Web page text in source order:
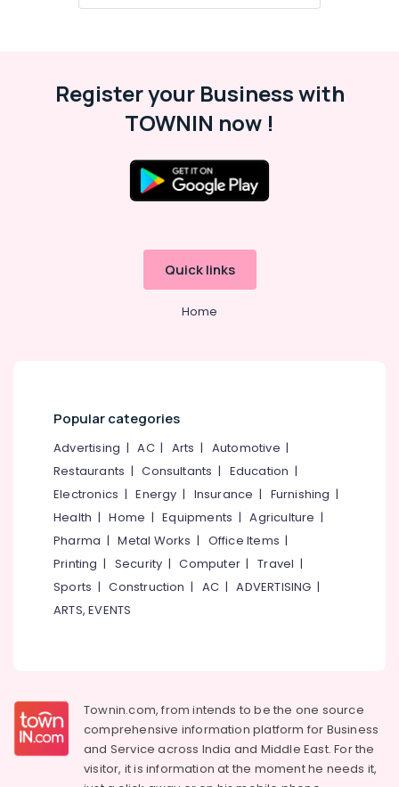
Register your Business with
TOWNIN now !
Quick links
Home
Popular categories
Advertising |AC| Arts | Automotive |
Restaurants |Consultants | Education |
Electronics |Energy | Insurance | Furnishing |
Health |Home |Equipments |Agriculture |
Pharma |Metal Works | Office Items |
Printing | Security |Computer |Travel |
Sports |Construction | AC |ADVERTISING |
ARTS, EVENTS
Townin.com, from intends to be the one source
comprehensive information platform for Business
and Service across India and Middle East. For the
visitor, it is information at the moment he needs it,